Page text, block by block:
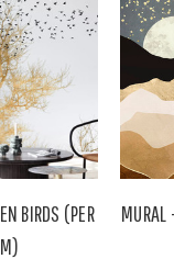
BIRDS (PER
MURAL